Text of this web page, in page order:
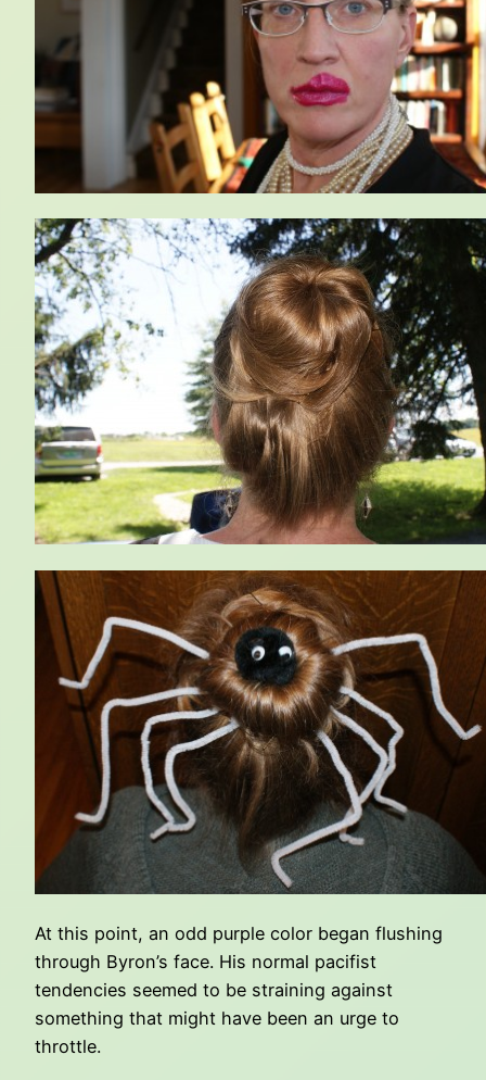
At this point, an odd purple color began flushing
through Byron’s face. His normal pacifist
tendencies seemed to be straining against
something that might have been an urge to
throttle.